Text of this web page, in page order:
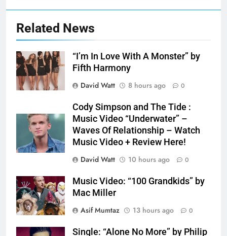
Related News
“I’m In Love With A Monster” by
Fifth Harmony
David Watt
8 hours ago 0
Cody Simpson and The Tide :
Music Video “Underwater” –
Waves Of Relationship – Watch
Music Video + Review Here!
David Watt
10 hours ago 0
Music Video: “100 Grandkids” by
Mac Miller
Asif Mumtaz
13 hours ago 0
Single: “Alone No More” by Philip